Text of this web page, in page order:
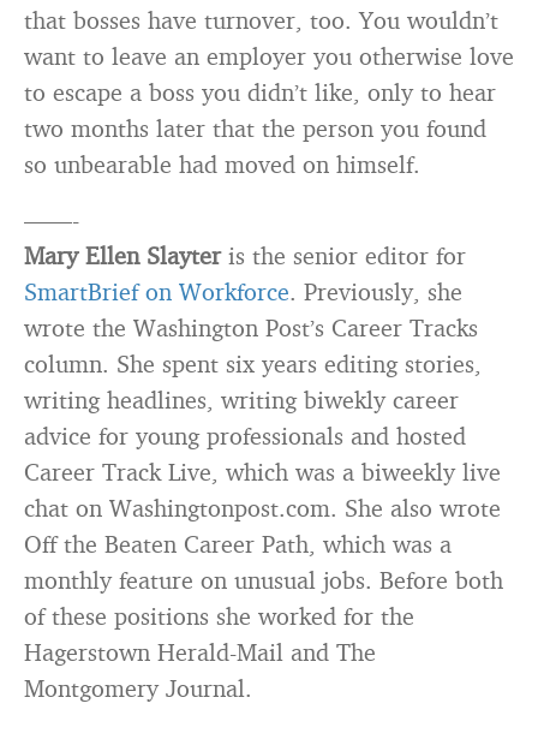
that bosses have turnover, too. You wouldn’t
want to leave an employer you otherwise love
to escape a boss you didn’t like, only to hear
two months later that the person you found
so unbearable had moved on himself.
——-
Mary Ellen Slayteris the senior editor for
SmartBrief on Workforce. Previously, she
wrote the Washington Post’s Career Tracks
column. She spent six years editing stories,
writing headlines, writing biwekly career
advice for young professionals and hosted
Career Track Live, which was a biweekly live
chat on Washingtonpost.com. She also wrote
Off the Beaten Career Path, which was a
monthly feature on unusual jobs. Before both
of these positions she worked for the
Hagerstown Herald-Mail and The
Montgomery Journal.